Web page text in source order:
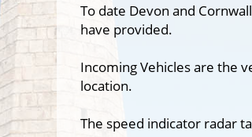
To date Devon and
have provided.
Incoming Vehicles are the
location.
The speed indicator radar